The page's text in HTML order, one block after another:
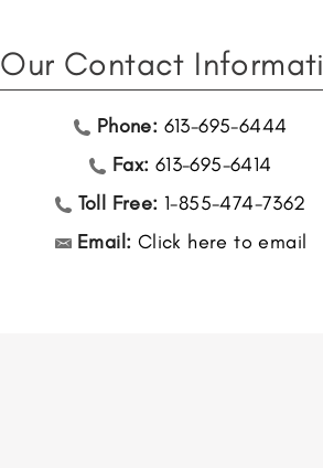
Our Contact
Phone: 613-695-6444
Fax: 613-695-6414
Toll Free: 1-855-474-7362
Email: Click here to email